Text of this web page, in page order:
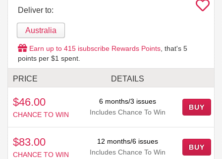
Deliver to:
Australia
Earn up to 415 isubscribe Rewards Points , that's 5
points per $1 spent.
PRICE DETAILS
$46.00
CHANCE TO WIN
6 months/3 issues
Includes Chance To Win
BUY
$83.00
CHANCE TO WIN
12 months/6 issues
Includes Chance To Win
BUY